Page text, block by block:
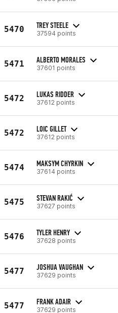
5470 TREY STEELE
37594 points
5471 ALBERTO MORALES
37601 points
5472 LUKAS RIDDER
37612 points
5472 LOIC GILLET
37612 points
5474 MAKSYM CHYRKIN
37614 points
5475 STEVAN RAKIĆ
37627 points
5476 TYLER HENRY
37628 points
5477 JOSHUA VAUGHAN
37629 points
5477 FRANK ADAIR
37629 points